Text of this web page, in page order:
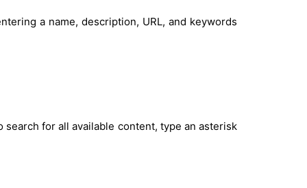
a name, description, URL, and keywords
for all available content, type an asterisk